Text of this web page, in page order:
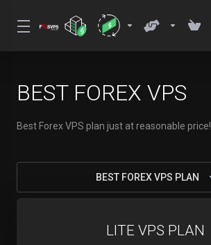
BEST FOREX VPS
Best Forex VPS plan just at reasonable price!
BEST FOREX VPS PLAN
LITE VPS PLAN